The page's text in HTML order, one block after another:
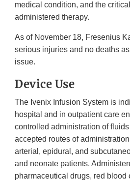
medical condition, and the
administered therapy.
As of November 18, Fresenius
serious injuries and no deaths
issue.
Device Use
The Ivenix Infusion System is
hospital and in outpatient care
controlled administration of
accepted routes of
arterial, epidural, and
and neonate patients.
pharmaceutical drugs, red blood